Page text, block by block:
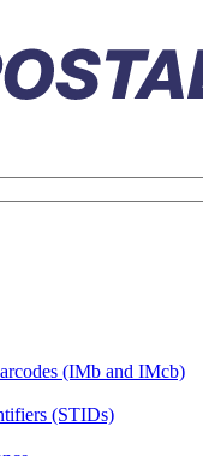
(IMb and IMcb)
(STIDs)